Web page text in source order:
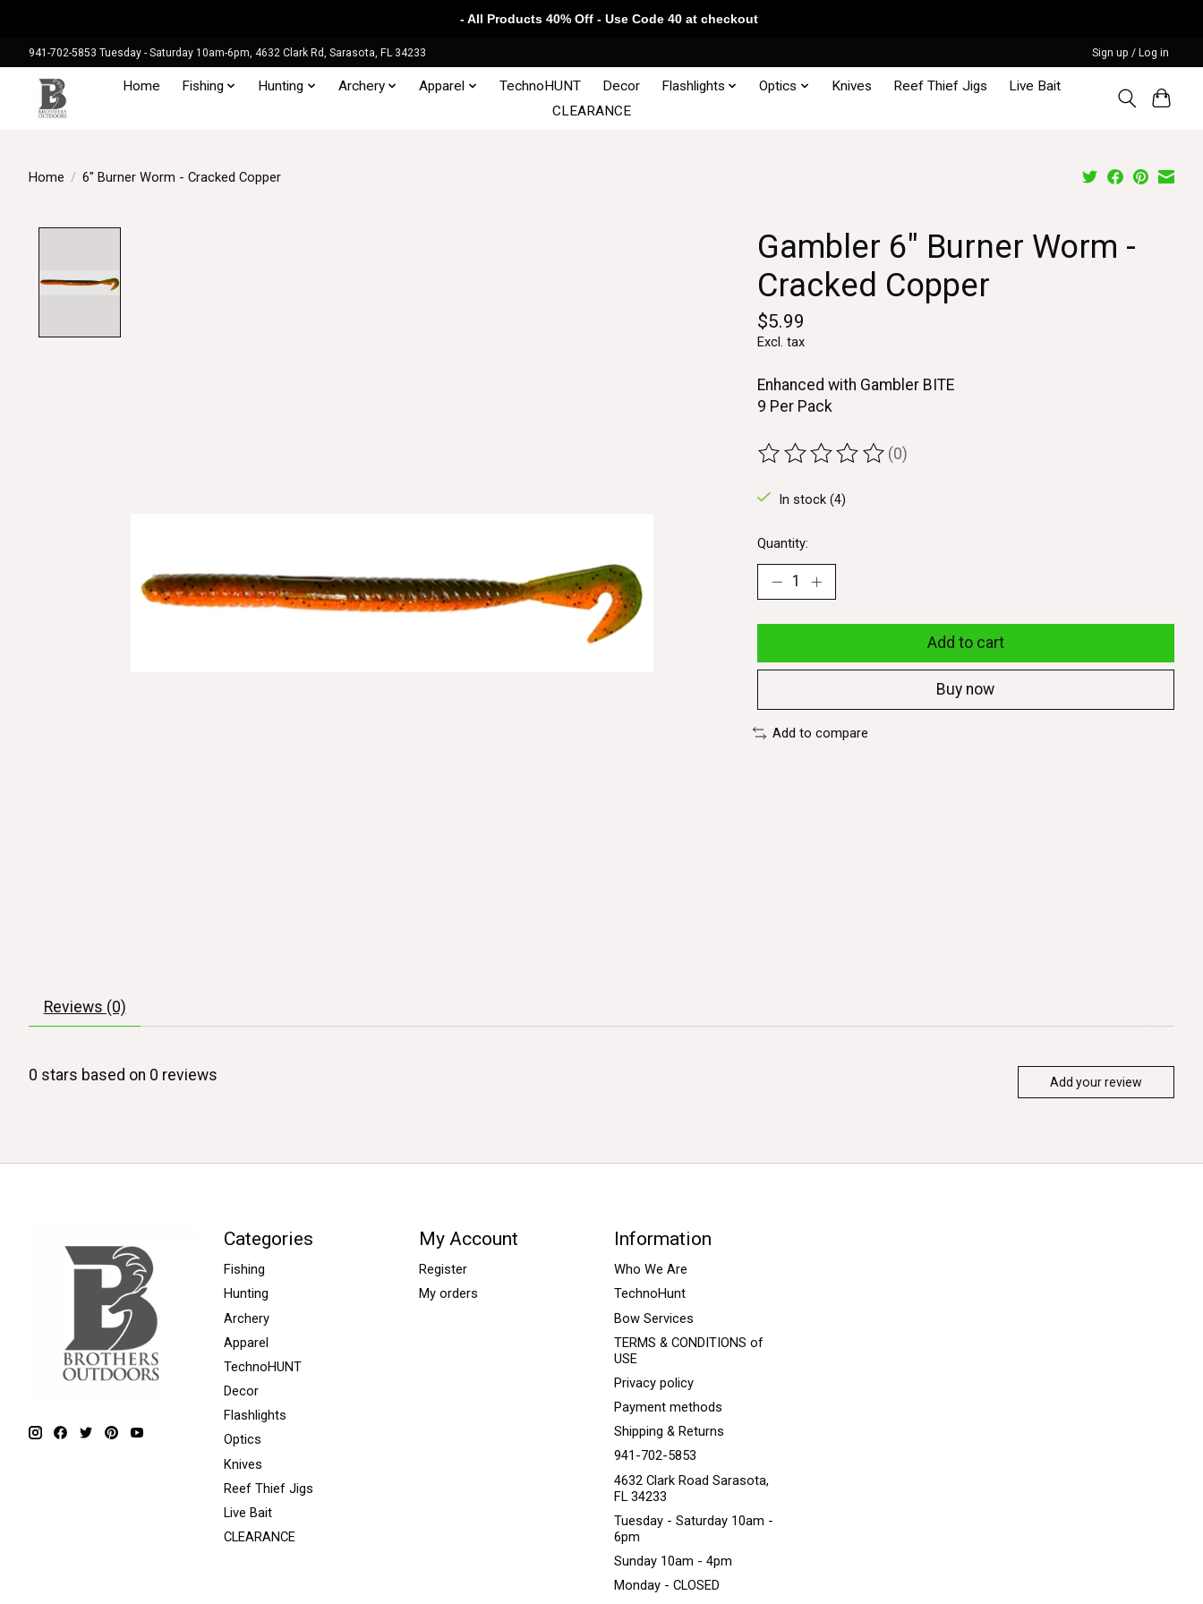
941-702-5853 Tuesday - Saturday 10am-6pm, 4632 Clark Rd, Sarasota, FL 34233 Sign up / Log in
Home Fishing Hunting Archery Apparel TechnoHUNT Decor Flashlights Optics Knives Reef Thief Jigs
Live Bait
CLEARANCE
Home / 6" Burner Worm - Cracked Copper
Gambler 6" Burner Worm -
Cracked Copper
$5.99
Excl. tax
Enhanced with Gambler BITE
9 Per Pack
The rating of this product is
(0)
In stock (4)
Quantity:
Add to cart
Buy now
Add to compare
Reviews (0)
0 stars based on 0 reviews Add your review
Categories
Fishing
Hunting
Archery
Apparel
TechnoHUNT
Decor
Flashlights
Optics
Knives
Reef Thief Jigs
Live Bait
CLEARANCE
My Account
Register
My orders
Information
Who We Are
TechnoHunt
Bow Services
TERMS & CONDITIONS of
USE
Privacy policy
Payment methods
Shipping & Returns
941-702-5853
4632 Clark Road Sarasota,
FL 34233
Tuesday - Saturday 10am -
6pm
Sunday 10am - 4pm
Monday - CLOSED
- All Products 40% Off - Use Code 40 at checkout